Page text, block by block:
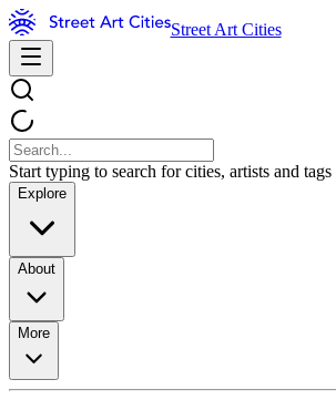
Street Art Cities
Start typing to search for cities, artists and tags
Explore
About
More